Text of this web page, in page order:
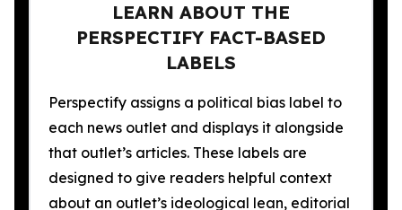
LEARN ABOUT THE
PERSPECTIFY FACT-BASED
LABELS
Perspectify assigns a political bias label to
each news outlet and displays it alongside
that outlet’s articles. These labels are
designed to give readers helpful context
about an outlet’s ideological lean, editorial